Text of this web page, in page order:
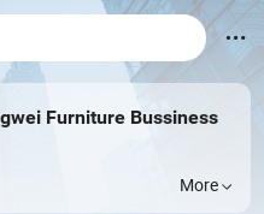
Furniture Bussiness
More